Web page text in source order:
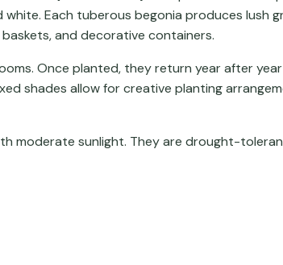
Each tuberous begonia produces lush
and decorative containers.
Once planted, they return year after
shades allow for creative planting
moderate sunlight. They are drought-